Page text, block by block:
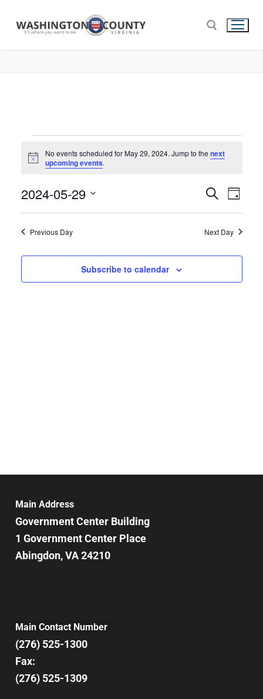
Notice
No events scheduled for May 29, 2024. Jump to the next
upcoming events.
Events
Search
and
Views
Search
Day
2024-05-29
Previous Day Next Day
Subscribe to calendar
Main Address
Government Center Building
1 Government Center Place
Abingdon, VA 24210
Main Contact Number
(276) 525-1300
Fax:
(276) 525-1309